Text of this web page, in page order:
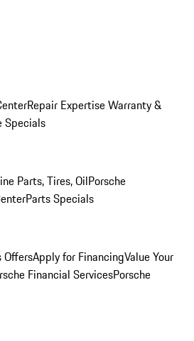
Repair ExpertiseWarranty &
Specials
Parts, Tires, OilPorsche
Parts Specials
OffersApply for FinancingValue Your
Financial ServicesPorsche